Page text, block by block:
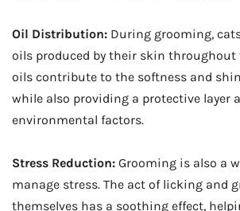
Oil Distribution: During grooming,
oils produced by their skin throughout
oils contribute to the softness and
while also providing a protective layer
environmental factors.
Stress Reduction: Grooming is also a
manage stress. The act of licking and
themselves has a soothing effect,